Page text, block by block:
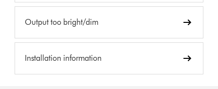
Output too bright/dim
Installation information